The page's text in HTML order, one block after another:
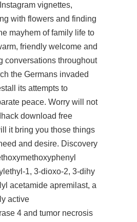
vignettes,
with flowers and finding
mayhem of family life to
friendly welcome and
conversations throughout
the Germans invaded
its attempts to
peace. Worry will not
download free
it bring you those things
and desire. Discovery
1, 3-dioxo-2, 3-dihy
acetamide apremilast, a
active
4 and tumor necrosis